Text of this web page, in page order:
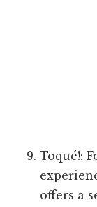
Toqué!:
offers a